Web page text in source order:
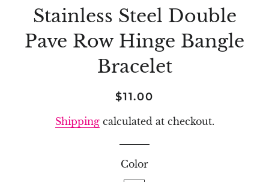
Stainless Steel Double
Pave Row Hinge Bangle
Bracelet
Regular
Sale
$11.00
Shippingcalculated at checkout.
Color